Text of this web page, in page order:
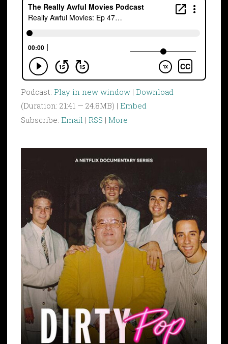
Podcast: Play in new window | Download
(Duration: 21:41 — 24.8MB) | Embed
Subscribe: Email | RSS | More